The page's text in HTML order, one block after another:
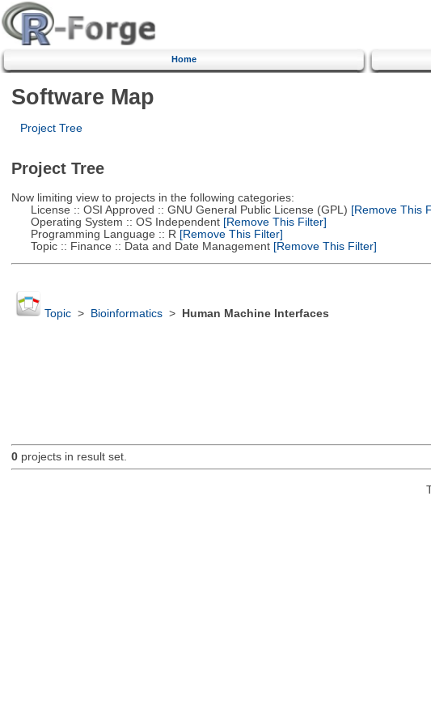
Home
Software Map
Project Tree
Project Tree
Now limiting view to projects in the following categories:
License :: OSI Approved :: GNU General Public License (GPL) [Remove This
Operating System :: OS Independent[Remove This Filter]
Programming Language :: R [Remove This Filter]
Topic :: Finance :: Data and Date Management[Remove This Filter]
Topic> Bioinformatics> Human Machine Interfaces
0projects in result set.